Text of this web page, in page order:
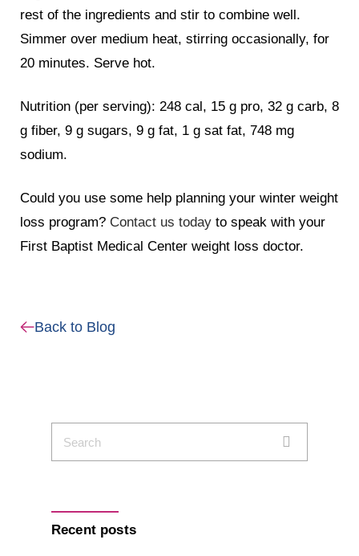
rest of the ingredients and stir to combine well.
Simmer over medium heat, stirring occasionally, for
20 minutes. Serve hot.
Nutrition (per serving): 248 cal, 15 g pro, 32 g carb, 8
g fiber, 9 g sugars, 9 g fat, 1 g sat fat, 748 mg
sodium.
Could you use some help planning your winter weight
loss program? Contact us today to speak with your
First Baptist Medical Center weight loss doctor.
Back to Blog
Recent posts